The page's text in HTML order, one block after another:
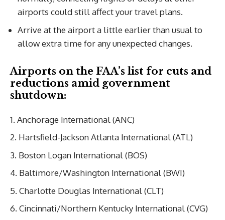
airports could still affect your travel plans.
Arrive at the airport a little earlier than usual to
allow extra time for any unexpected changes.
Airports on the FAA’s list for cuts and
reductions amid government
shutdown:
Anchorage International (ANC)
Hartsfield-Jackson Atlanta International (ATL)
Boston Logan International (BOS)
Baltimore/Washington International (BWI)
Charlotte Douglas International (CLT)
Cincinnati/Northern Kentucky International (CVG)